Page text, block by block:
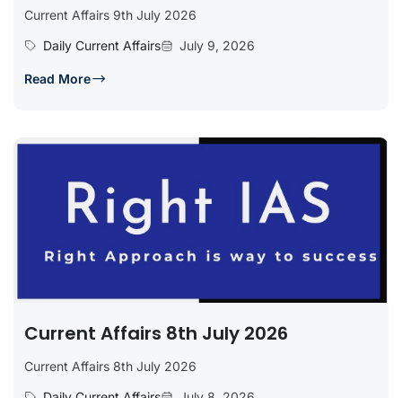
Current Affairs 9th July 2026
Daily Current Affairs
July 9, 2026
Read More
Current Affairs 8th July 2026
Current Affairs 8th July 2026